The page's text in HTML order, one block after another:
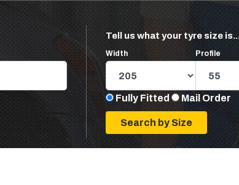
Tell us what your tyre size
Width Profile
Fully Fitted Mail Order